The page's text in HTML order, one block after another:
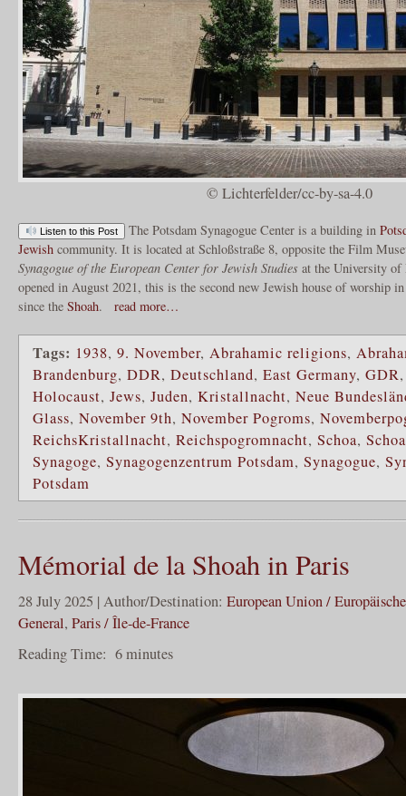
© Lichterfelder/cc-by-sa-4.0
Listen to this Post The Potsdam Synagogue Center is a building in
Jewish community. It is located at Schloßstraße 8, opposite the Film
Synagogue of the European Center for Jewish Studies at the University of
opened in August 2021, this is the second new Jewish house of worship
since the Shoah. read more…
Tags: 1938, 9. November, Abrahamic religions,
Brandenburg, DDR, Deutschland, East Germany, GDR
Holocaust, Jews, Juden, Kristallnacht, Neue
Glass, November 9th, November Pogroms,
ReichsKristallnacht, Reichspogromnacht, Schoa,
Synagoge, Synagogenzentrum Potsdam, Synagogue,
Potsdam
Mémorial de la Shoah in Paris
28 July 2025 | Author/Destination: European Union /
General, Paris / Île-de-France
Reading Time: 6minutes